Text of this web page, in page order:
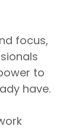
focus,
to
have.